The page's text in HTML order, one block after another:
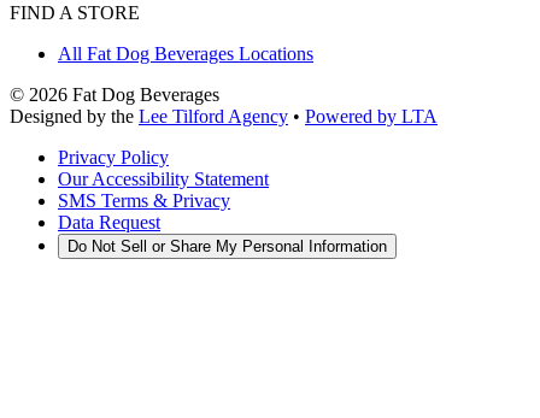
FIND A STORE
All Fat Dog Beverages Locations
© 2026 Fat Dog Beverages
Designed by the Lee Tilford Agency • Powered by LTA
Privacy Policy
Our Accessibility Statement
SMS Terms & Privacy
Data Request
Do Not Sell or Share My Personal Information